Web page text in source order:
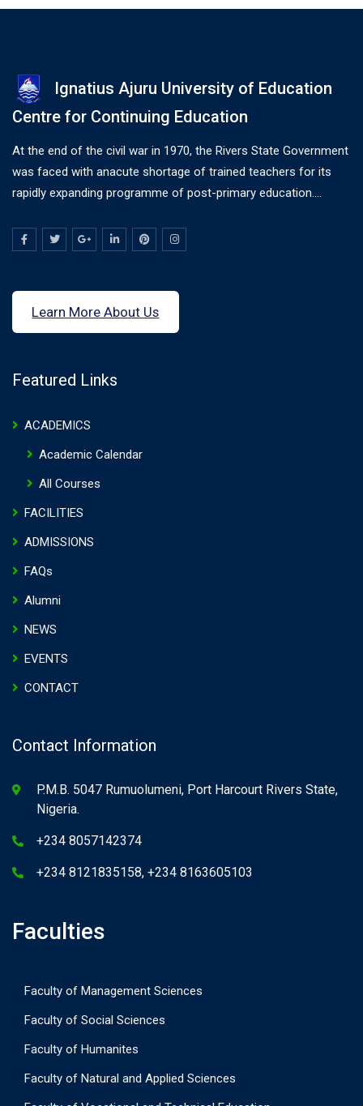
Ignatius Ajuru University of Education
Centre for Continuing Education
At the end of the civil war in 1970, the Rivers State Government
was faced with anacute shortage of trained teachers for its
rapidly expanding programme of post-primary education....
Learn More About Us
Featured Links
ACADEMICS
Academic Calendar
All Courses
FACILITIES
ADMISSIONS
FAQs
Alumni
NEWS
EVENTS
CONTACT
Contact Information
P.M.B. 5047 Rumuolumeni, Port Harcourt Rivers State,
Nigeria.
+234 8057142374
+234 8121835158, +234 8163605103
Faculties
Faculty of Management Sciences
Faculty of Social Sciences
Faculty of Humanites
Faculty of Natural and Applied Sciences